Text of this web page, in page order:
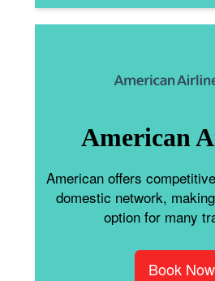
American
American offers
domestic network,
option for many
Book Now